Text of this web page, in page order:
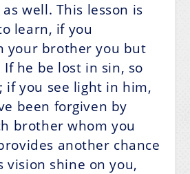
well. This lesson is
learn, if you
your brother you but
If he be lost in sin, so
if you see light in him,
been forgiven by
brother whom you
another chance
vision shine on you,